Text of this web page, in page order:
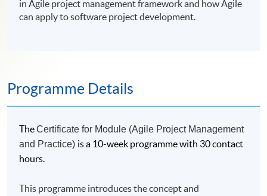
in Agile project management framework and how Agile
can apply to software project development.
Programme Details
TheCertificate for Module (Agile Project Management
and Practice) is a 10-week programme with 30 contact
hours.
This programme introduces the concept and